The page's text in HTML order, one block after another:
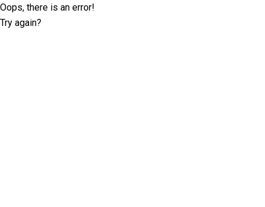
Oops, there is an error!
Try again?